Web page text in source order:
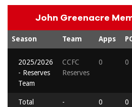
John Greenacre
Season Team Apps
2025/2026
- Reserves
Team
CCFC
Reserves
0 0
Total - 0 0